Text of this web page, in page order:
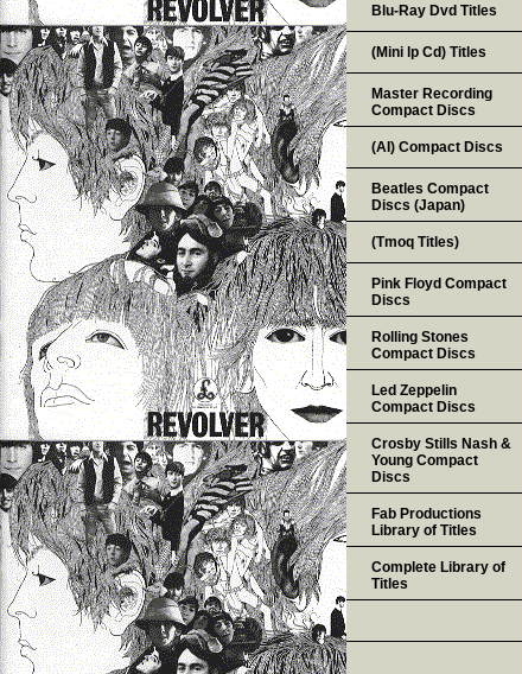
Blu-Ray Dvd Titles
(Mini lp Cd) Titles
Master Recording
Compact Discs
(AI) Compact Discs
Beatles Compact
Discs (Japan)
(Tmoq Titles)
Pink Floyd Compact
Discs
Rolling Stones
Compact Discs
Led Zeppelin
Compact Discs
Crosby Stills Nash &
Young Compact
Discs
Fab Productions
Library of Titles
Complete Library of
Titles